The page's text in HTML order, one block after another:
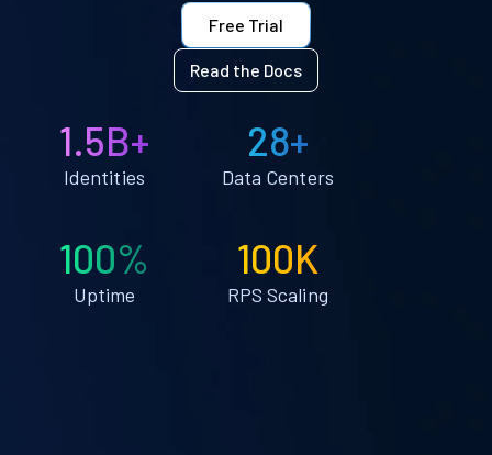
Free Trial
Read the Docs
1.5B+
Identities
28+
Data Centers
100%
Uptime
100K
RPS Scaling